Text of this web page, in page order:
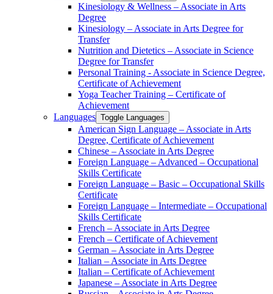
Kinesiology &​ Wellness – Associate in Arts
Degree
Kinesiology – Associate in Arts Degree for
Transfer
Nutrition and Dietetics – Associate in Science
Degree for Transfer
Personal Training -​ Associate in Science Degree,
Certificate of Achievement
Yoga Teacher Training – Certificate of
Achievement
Languages Toggle Languages
American Sign Language – Associate in Arts
Degree, Certificate of Achievement
Chinese – Associate in Arts Degree
Foreign Language – Advanced – Occupational
Skills Certificate
Foreign Language – Basic – Occupational Skills
Certificate
Foreign Language – Intermediate – Occupational
Skills Certificate
French – Associate in Arts Degree
French – Certificate of Achievement
German – Associate in Arts Degree
Italian – Associate in Arts Degree
Italian – Certificate of Achievement
Japanese – Associate in Arts Degree